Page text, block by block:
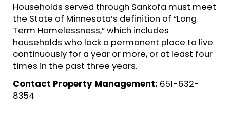
Households served through Sankofa must meet
the State of Minnesota’s definition of “Long
Term Homelessness,” which includes
households who lack a permanent place to live
continuously for a year or more, or at least four
times in the past three years.
Contact Property Management: 651-632-
8354